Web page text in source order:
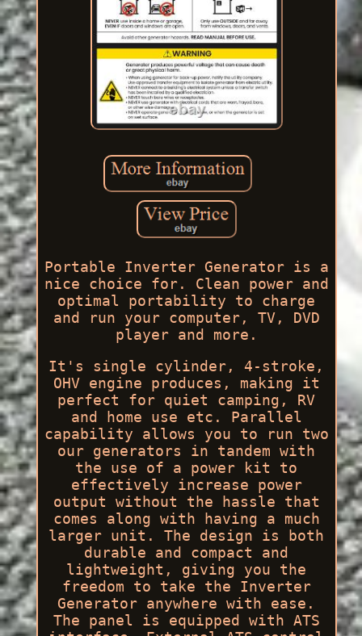
Portable Inverter Generator is a
nice choice for. Clean power and
optimal portability to charge
and run your computer, TV, DVD
player and more.
It's single cylinder, 4-stroke,
OHV engine produces, making it
perfect for quiet camping, RV
and home use etc. Parallel
capability allows you to run two
our generators in tandem with
the use of a power kit to
effectively increase power
output without the hassle that
comes along with having a much
larger unit. The design is both
durable and compact and
lightweight, giving you the
freedom to take the Inverter
Generator anywhere with ease.
The panel is equipped with ATS